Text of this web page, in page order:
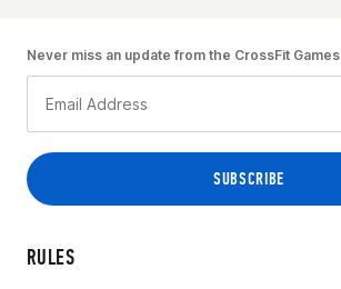
RULES
Never miss an update from the CrossFit Games